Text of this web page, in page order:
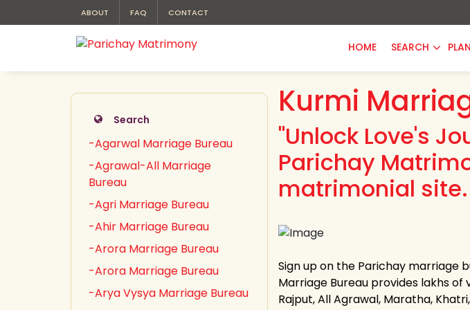
ABOUT FAQ CONTACT
HOME SEARCH
Search
-Agarwal Marriage Bureau
-Agrawal-All Marriage
Bureau
-Agri Marriage Bureau
-Ahir Marriage Bureau
-Arora Marriage Bureau
-Arora Marriage Bureau
-Arya Vysya Marriage Bureau
Kurmi
"Unlock Love's
Parichay
matrimonial site.
Sign up on the Parichay marriage
Marriage Bureau provides lakhs
Rajput, All Agrawal, Maratha,